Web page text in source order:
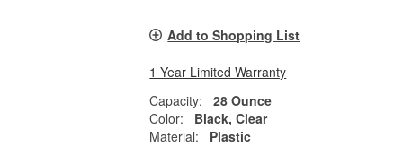
Add to Shopping List
1 Year Limited Warranty
Capacity:
28 Ounce
Color:
Black, Clear
Material:
Plastic